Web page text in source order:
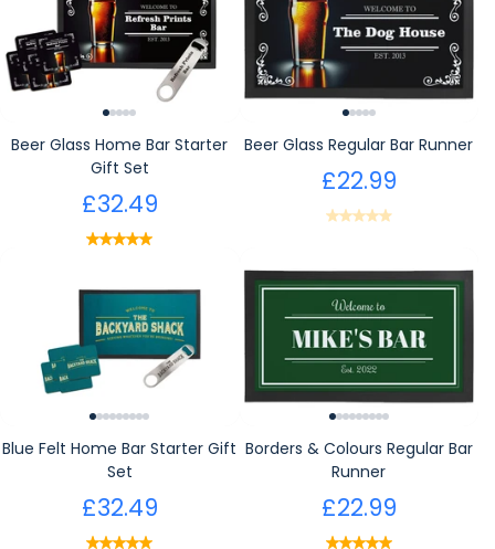
Beer Glass Home Bar Starter
Gift Set
£32.49
Beer Glass Regular Bar Runner
£22.99
Blue Felt Home Bar Starter Gift
Set
£32.49
Borders & Colours Regular Bar
Runner
£22.99